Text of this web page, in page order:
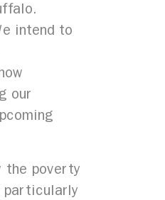
intend to
our
the poverty
particularly